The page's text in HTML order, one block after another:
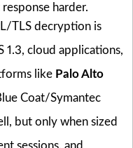
harder.
TLS decryption is
1.3, cloud applications,
like Palo Alto
Coat/Symantec
but only when sized
sessions, and